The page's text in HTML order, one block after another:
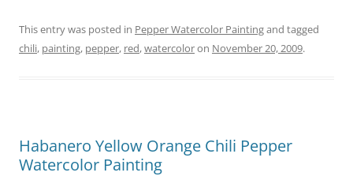
This entry was posted in Pepper Watercolor Paintingand tagged
chili, painting, pepper, red,watercoloron November 20, 2009.
Habanero Yellow Orange Chili Pepper
Watercolor Painting